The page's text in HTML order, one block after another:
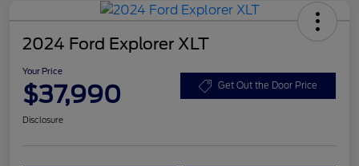
2024 Ford Explorer XLT
Your Price
$37,990 Get Out the Door Price
Disclosure